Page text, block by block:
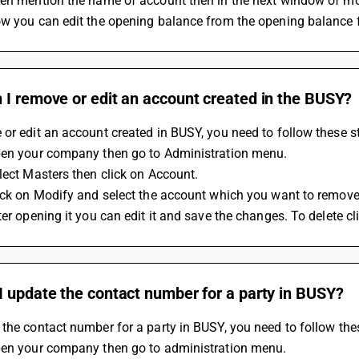
you can edit the opening balance from the opening balance
I remove or edit an account created in the BUSY?
or edit an account created in BUSY, you need to follow these
your company then go to Administration menu.
Masters then click on Account.
on Modify and select the account which you want to
opening it you can edit it and save the changes. To delete
update the contact number for a party in BUSY?
contact number for a party in BUSY, you need to follow
your company then go to administration menu.